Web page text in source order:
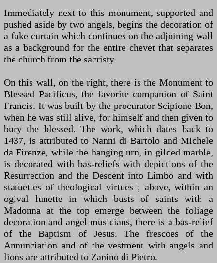
Immediately next to this monument, supported and
pushed aside by two angels, begins the decoration of
a fake curtain which continues on the adjoining wall
as a background for the entire chevet that separates
the church from the sacristy.
On this wall, on the right, there is the Monument to
Blessed Pacificus, the favorite companion of Saint
Francis. It was built by the procurator Scipione Bon,
when he was still alive, for himself and then given to
bury the blessed. The work, which dates back to
1437, is attributed to Nanni di Bartolo and Michele
da Firenze, while the hanging urn, in gilded marble,
is decorated with bas-reliefs with depictions of the
Resurrection and the Descent into Limbo and with
statuettes of theological virtues ; above, within an
ogival lunette in which busts of saints with a
Madonna at the top emerge between the foliage
decoration and angel musicians, there is a bas-relief
of the Baptism of Jesus. The frescoes of the
Annunciation and of the vestment with angels and
lions are attributed to Zanino di Pietro.